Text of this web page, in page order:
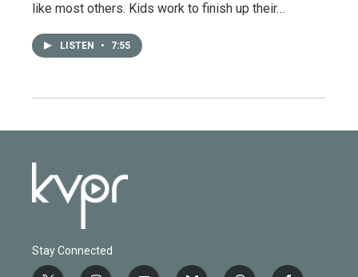
like most others. Kids work to finish up their…
LISTEN • 7:55
Stay Connected